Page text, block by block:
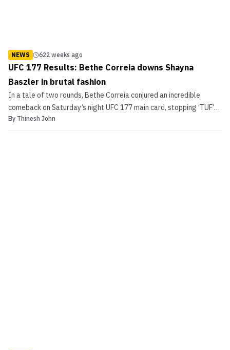
NEWS 622 weeks ago
UFC 177 Results: Bethe Correia downs Shayna
Baszler in brutal fashion
In a tale of two rounds, Bethe Correia conjured an incredible
comeback on Saturday’s night UFC 177 main card, stopping ‘TUF’
stand-out Shyna Baszler brutally via strikes in round two. The
By Thinesh John